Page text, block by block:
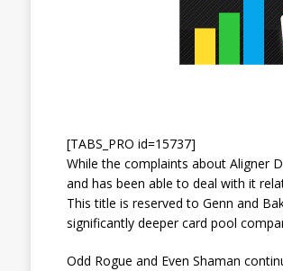
[TABS_PRO id=15737]
While the complaints about Aligner
and has been able to deal with it
This title is reserved to Genn and
significantly deeper card pool
Odd Rogue and Even Shaman